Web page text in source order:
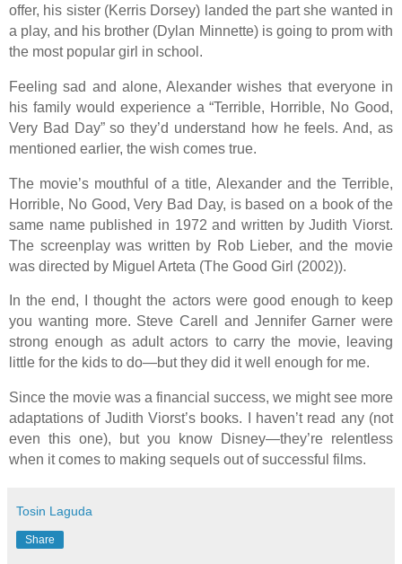
offer, his sister (Kerris Dorsey) landed the part she wanted in
a play, and his brother (Dylan Minnette) is going to prom with
the most popular girl in school.
Feeling sad and alone, Alexander wishes that everyone in
his family would experience a “Terrible, Horrible, No Good,
Very Bad Day” so they’d understand how he feels. And, as
mentioned earlier, the wish comes true.
The movie’s mouthful of a title, Alexander and the Terrible,
Horrible, No Good, Very Bad Day, is based on a book of the
same name published in 1972 and written by Judith Viorst.
The screenplay was written by Rob Lieber, and the movie
was directed by Miguel Arteta (The Good Girl (2002)).
In the end, I thought the actors were good enough to keep
you wanting more. Steve Carell and Jennifer Garner were
strong enough as adult actors to carry the movie, leaving
little for the kids to do—but they did it well enough for me.
Since the movie was a financial success, we might see more
adaptations of Judith Viorst’s books. I haven’t read any (not
even this one), but you know Disney—they’re relentless
when it comes to making sequels out of successful films.
Tosin Laguda
Share